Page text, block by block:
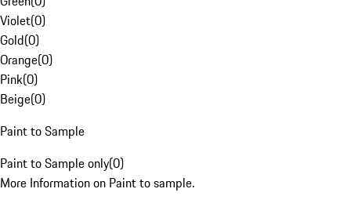
Violet(0)
Gold(0)
Orange(0)
Pink(0)
Beige(0)
Paint to Sample
Paint to Sample only(0)
More Information on Paint to sample.